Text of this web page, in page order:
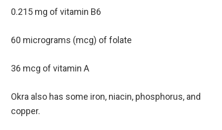
0.215 mg of vitamin B6
60 micrograms (mcg) of folate
36 mcg of vitamin A
Okra also has some iron, niacin, phosphorus, and
copper.